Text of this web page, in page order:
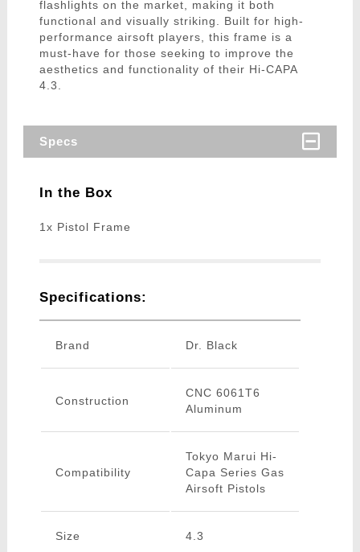
flashlights on the market, making it both
functional and visually striking. Built for high-
performance airsoft players, this frame is a
must-have for those seeking to improve the
aesthetics and functionality of their Hi-CAPA
4.3.
Specs
In the Box
1x Pistol Frame
Specifications:
Brand Dr. Black
Construction
CNC 6061T6
Aluminum
Compatibility
Tokyo Marui Hi-
Capa Series Gas
Airsoft Pistols
Size 4.3